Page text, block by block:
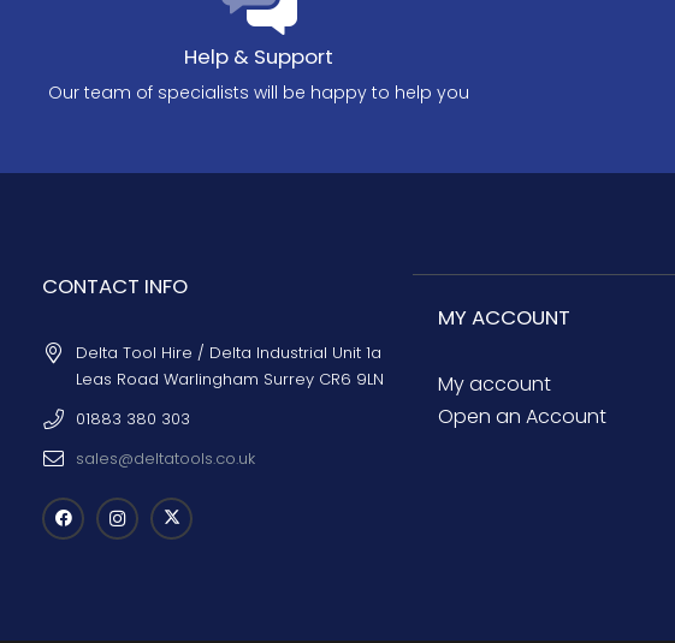
Help & Support
Our team of specialists will be happy to help you
CONTACT INFO
Delta Tool Hire / Delta Industrial Unit 1a
Leas Road Warlingham Surrey CR6 9LN
01883 380 303
sales@deltatools.co.uk
MY ACCOUNT
My account
Open an Account